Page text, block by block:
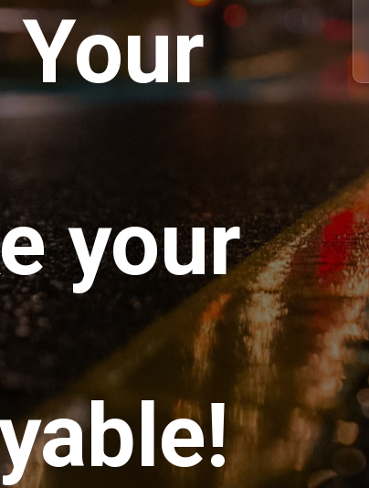
Your
your